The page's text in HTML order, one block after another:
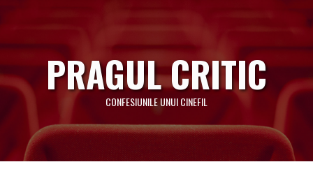
to
content
PRAGUL CRITIC
CONFESIUNILE UNUI CINEFIL